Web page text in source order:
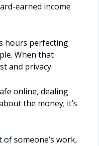
earned income
hours perfecting
When that
and privacy.
online, dealing
the money; it’s
someone’s work,